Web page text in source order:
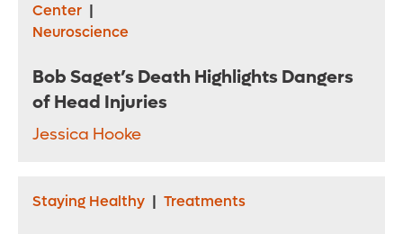
Center |
Neuroscience
Bob Saget’s Death Highlights Dangers
of Head Injuries
Jessica Hooke
Staying Healthy | Treatments